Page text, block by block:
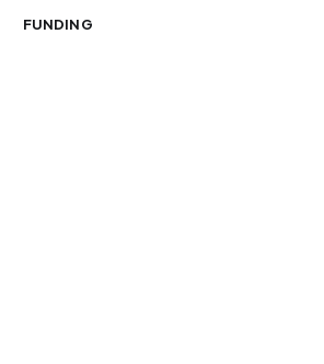
FUNDING